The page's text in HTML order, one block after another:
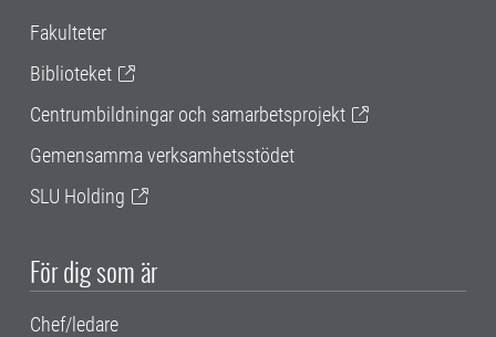
Fakulteter
Biblioteket
Centrumbildningar och samarbetsprojekt
Gemensamma verksamhetsstödet
SLU Holding
För dig som är
Chef/ledare